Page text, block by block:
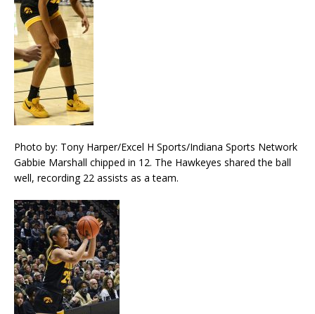
Photo by: Tony Harper/Excel H Sports/Indiana Sports Network
Gabbie Marshall chipped in 12. The Hawkeyes shared the ball
well, recording 22 assists as a team.